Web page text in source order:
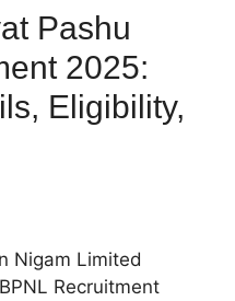
Pashu
2025:
Eligibility,
Nigam Limited
Recruitment